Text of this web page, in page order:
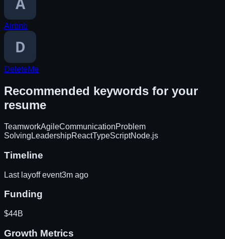
Airbnb
DeleteMe
Recommended keywords for your
resume
TeamworkAgileCommunicationProblem
Solving LeadershipReactTypeScriptNode.js
Timeline
Last layoff event3m ago
Funding
$44B
Growth Metrics